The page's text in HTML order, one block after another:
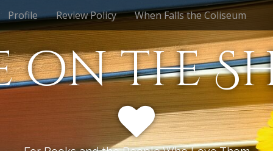
Profile Review Policy When Falls the Coliseum
the